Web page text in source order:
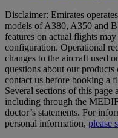
Disclaimer: Emirates
models of A380, A350 and
features on actual flights
configuration. Operational
changes to the aircraft used
questions about our
contact us before booking a
Several sections of this
including through the
doctor’s statements. For
personal information, please